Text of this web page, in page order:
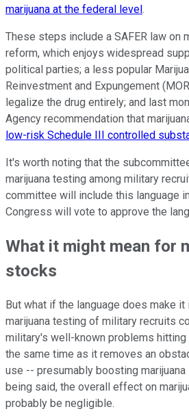
marijuana at the federal level.
These steps include a SAFER law on
reform, which enjoys widespread
political parties; a less popular
Reinvestment and Expungement
legalize the drug entirely; and last
Agency recommendation that
low-risk Schedule III controlled
It's worth noting that the
marijuana testing among military
committee will include this language
Congress will vote to approve the
What it might mean for
stocks
But what if the language does make it
marijuana testing of military recruits
military's well-known problems hitting
the same time as it removes an
use -- presumably boosting marijuana
being said, the overall effect on
probably be negligible.